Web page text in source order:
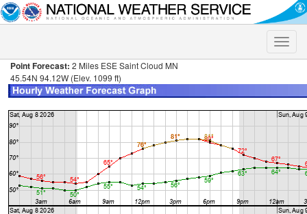
Toggle
Point Forecast: 2 Miles ESE Saint Cloud MN
45.54N 94.12W (Elev. 1099 ft)